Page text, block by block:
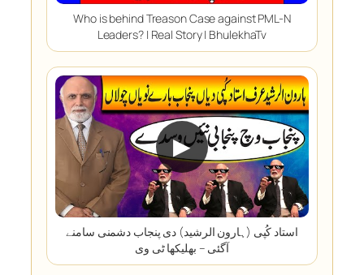
Who is behind Treason Case against PML-N
Leaders? | Real Story | BhulekhaTv
▶
استاد کُپی (ہارون الرشید) دی پنجاب دشمنی سامنے
آگئی – بھلیکھا ٹی وی